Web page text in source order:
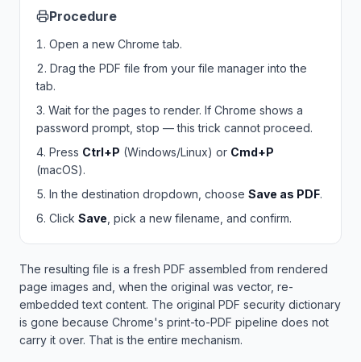
Procedure
Open a new Chrome tab.
Drag the PDF file from your file manager into the
tab.
Wait for the pages to render. If Chrome shows a
password prompt, stop — this trick cannot proceed.
Press Ctrl+P (Windows/Linux) or Cmd+P
(macOS).
In the destination dropdown, choose Save as PDF.
Click Save , pick a new filename, and confirm.
The resulting file is a fresh PDF assembled from rendered
page images and, when the original was vector, re-
embedded text content. The original PDF security dictionary
is gone because Chrome's print-to-PDF pipeline does not
carry it over. That is the entire mechanism.